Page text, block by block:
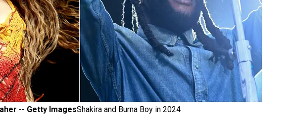
-- Getty ImagesShakira and Burna Boy in 2024